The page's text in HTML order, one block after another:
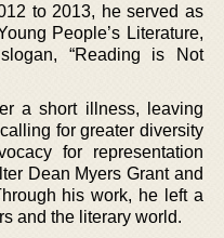
to 2013, he served as
People’s Literature,
“Reading is Not
a short illness, leaving
for greater diversity
for representation
Dean Myers Grant and
his work, he left a
and the literary world.